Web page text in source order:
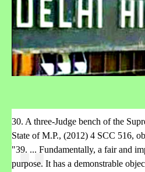
30. A three-Judge bench of the
State of M.P., (2012) 4 SCC 516,
"39. ... Fundamentally, a fair and
purpose. It has a demonstrable